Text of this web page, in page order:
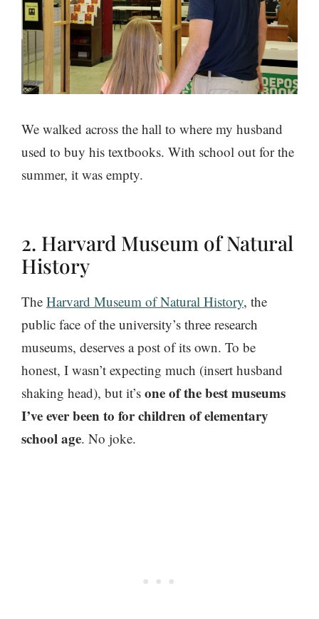
We walked across the hall to where my husband
used to buy his textbooks. With school out for the
summer, it was empty.
2. Harvard Museum of Natural
History
The Harvard Museum of Natural History, the
public face of the university’s three research
museums, deserves a post of its own. To be
honest, I wasn’t expecting much (insert husband
shaking head), but it’s one of the best museums
I’ve ever been to for children of elementary
school age. No joke.